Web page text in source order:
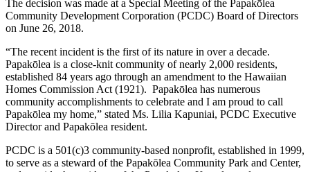
The decision was made at a Special Meeting of the Papakōlea
Community Development Corporation (PCDC) Board of Directors
on June 26, 2018.
“The recent incident is the first of its nature in over a decade.
Papakōlea is a close-knit community of nearly 2,000 residents,
established 84 years ago through an amendment to the Hawaiian
Homes Commission Act (1921). Papakōlea has numerous
community accomplishments to celebrate and I am proud to call
Papakōlea my home,” stated Ms. Lilia Kapuniai, PCDC Executive
Director and Papakōlea resident.
PCDC is a 501(c)3 community-based nonprofit, established in 1999,
to serve as a steward of the Papakōlea Community Park and Center,